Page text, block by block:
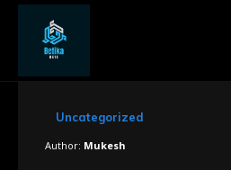
Uncategorized
Author: Mukesh